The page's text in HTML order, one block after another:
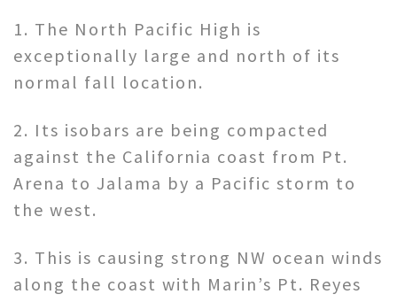
1. The North Pacific High is
exceptionally large and north of its
normal fall location.
2. Its isobars are being compacted
against the California coast from Pt.
Arena to Jalama by a Pacific storm to
the west.
3. This is causing strong NW ocean winds
along the coast with Marin’s Pt. Reyes